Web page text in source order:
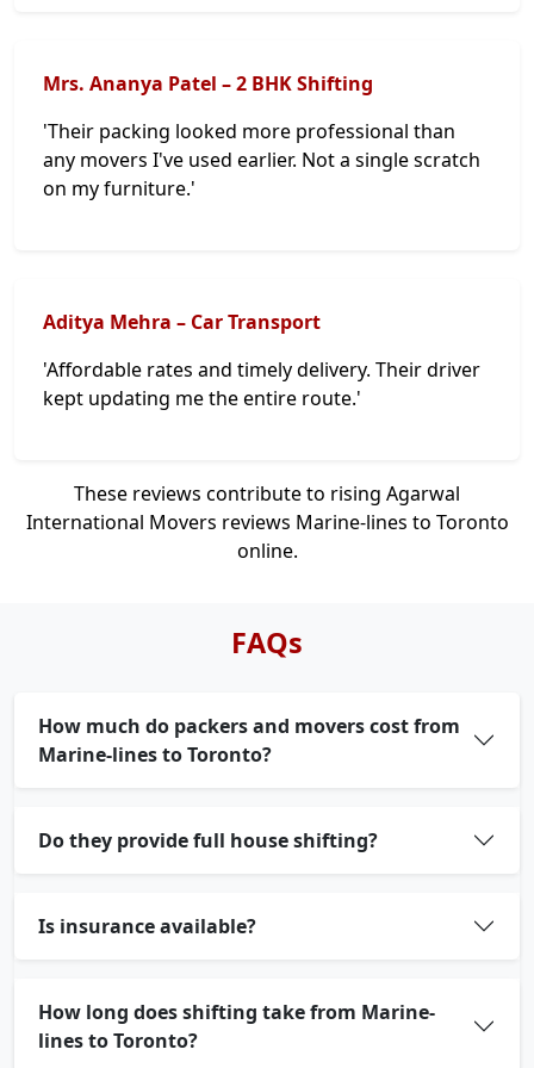
Mrs. Ananya Patel – 2 BHK Shifting
'Their packing looked more professional than
any movers I've used earlier. Not a single scratch
on my furniture.'
Aditya Mehra – Car Transport
'Affordable rates and timely delivery. Their driver
kept updating me the entire route.'
These reviews contribute to rising Agarwal
International Movers reviews Marine-lines to Toronto
online.
FAQs
How much do packers and movers cost from
Marine-lines to Toronto?
Do they provide full house shifting?
Is insurance available?
How long does shifting take from Marine-
lines to Toronto?